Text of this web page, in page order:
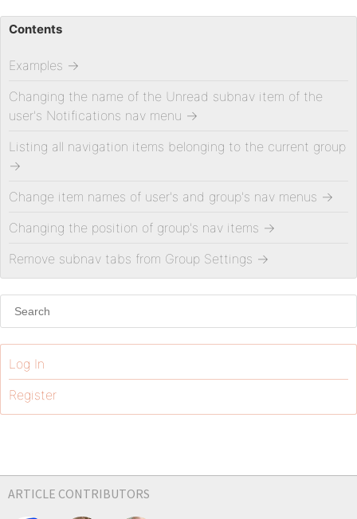
Contents
Examples →
Changing the name of the Unread subnav item of the
user's Notifications nav menu →
Listing all navigation items belonging to the current group
→
Change item names of user's and group's nav menus →
Changing the position of group's nav items →
Remove subnav tabs from Group Settings →
Log In
Register
ARTICLE CONTRIBUTORS